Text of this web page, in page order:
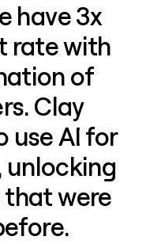
have 3x
rate with
of
Clay
use AI for
unlocking
were